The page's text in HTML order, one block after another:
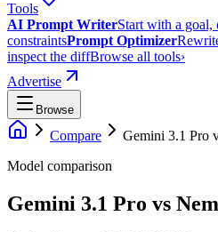
Tools
AI Prompt WriterStart with a goal,
constraintsPrompt Optimizer
inspect the diffBrowse all tools›
Advertise
Browse
Compare Gemini 3.1 Pro
Model comparison
Gemini 3.1 Pro vs